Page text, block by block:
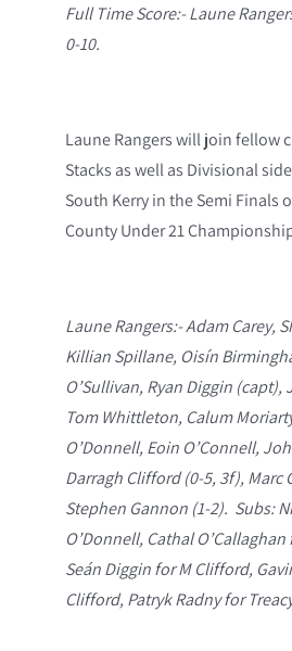
Full Time Score:- Laune
0-10.
Laune Rangers will join fellow
Stacks as well as Divisional
South Kerry in the Semi Finals
County Under 21
Laune Rangers:- Adam Carey,
Killian Spillane, Oisín
O’Sullivan, Ryan Diggin (capt),
Tom Whittleton, Calum
O’Donnell, Eoin O’Connell,
Darragh Clifford (0-5, 3f), Marc
Stephen Gannon (1-2). Subs:
O’Donnell, Cathal O’Callaghan
Seán Diggin for M Clifford,
Clifford, Patryk Radny for